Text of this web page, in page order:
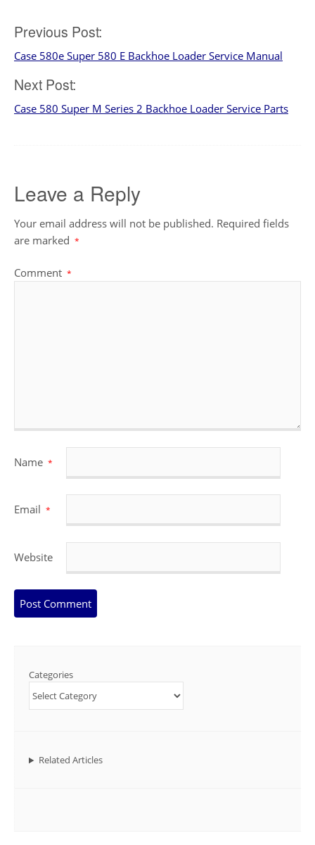
Post
navigation
Previous Post:
Case 580e Super 580 E Backhoe Loader Service Manual
Next Post:
Case 580 Super M Series 2 Backhoe Loader Service Parts
Leave a Reply
Your email address will not be published. Required fields
are marked *
Comment *
Name *
Email *
Website
Categories
Related Articles